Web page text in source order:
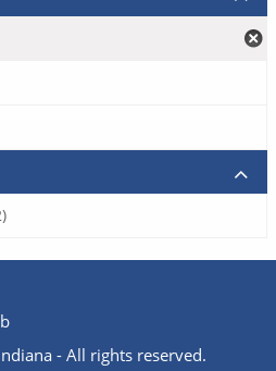
- All rights reserved.